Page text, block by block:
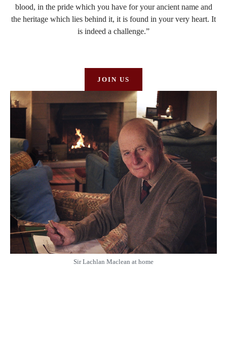
blood, in the pride which you have for your ancient name and
the heritage which lies behind it, it is found in your very heart. It
is indeed a challenge.”
JOIN US
Sir Lachlan Maclean at home